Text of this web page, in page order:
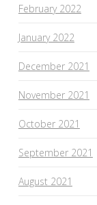
February 2022
January 2022
December 2021
November 2021
October 2021
September 2021
August 2021